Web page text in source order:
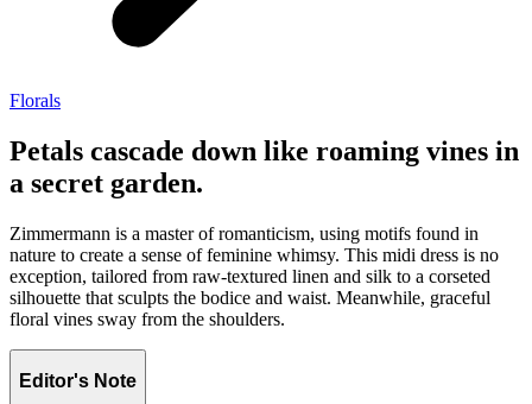
Florals
Petals cascade down like roaming vines in
a secret garden.
Zimmermann is a master of romanticism, using motifs found in
nature to create a sense of feminine whimsy. This midi dress is no
exception, tailored from raw-textured linen and silk to a corseted
silhouette that sculpts the bodice and waist. Meanwhile, graceful
floral vines sway from the shoulders.
Editor's Note